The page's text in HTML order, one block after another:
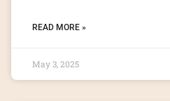
READ MORE »
May 3, 2025